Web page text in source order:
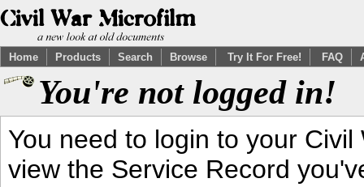
Home Products Search Browse Try It For Free! FAQ
You're not logged in!
You need to login to your
view the Service Record